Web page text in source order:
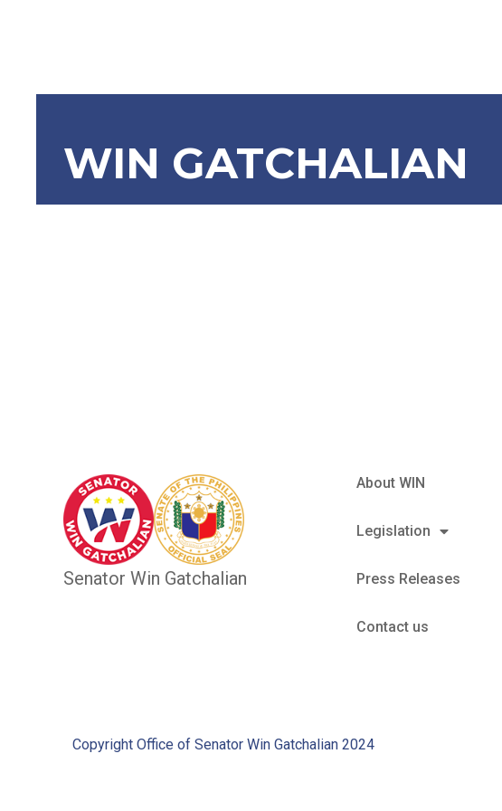
WIN GATCHALIAN
SBN-1049:
Senator Win Gatchalian
About WIN
Legislation
Press Releases
Contact us
Copyright Office of Senator Win Gatchalian 2024